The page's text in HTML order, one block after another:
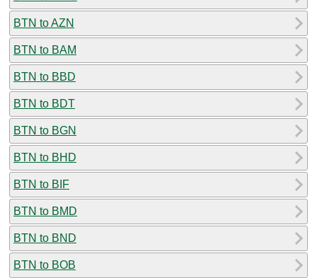
BTN to AZN
BTN to BAM
BTN to BBD
BTN to BDT
BTN to BGN
BTN to BHD
BTN to BIF
BTN to BMD
BTN to BND
BTN to BOB